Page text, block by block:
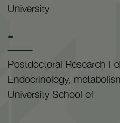
University
-
Postdoctoral Research
Endocrinology,
University School of